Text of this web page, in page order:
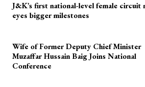
J&K’s first national-level female circuit
eyes bigger milestones
Wife of Former Deputy Chief Minister
Muzaffar Hussain Baig Joins National
Conference